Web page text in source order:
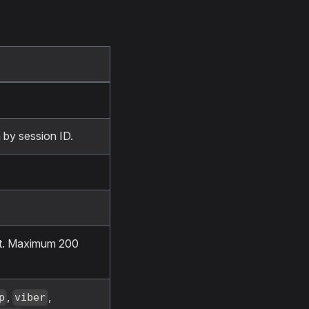
session ID.
Maximum 200
, viber ,